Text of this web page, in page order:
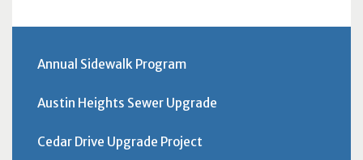
Annual Sidewalk Program
Austin Heights Sewer Upgrade
Cedar Drive Upgrade Project